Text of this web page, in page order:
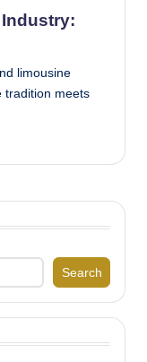
limousine
tradition meets
Search